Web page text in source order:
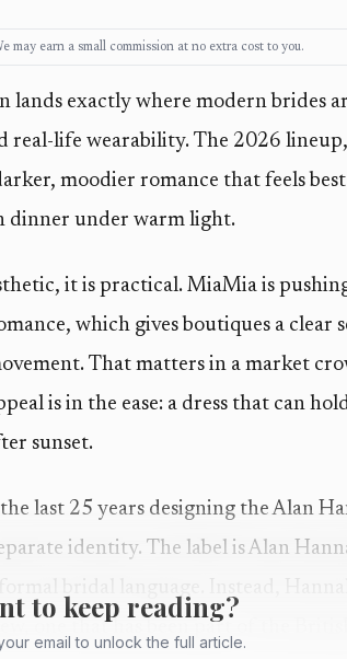
earn a small commission at no extra cost to you.
lands exactly where modern brides
real-life wearability. The 2026
moodier romance that feels
dinner under warm light.
it is practical. MiaMia is
which gives boutiques a clear
That matters in a market
is in the ease: a dress that can
sunset.
last 25 years designing the Alan
identity. The label is Alan
bridal language. Instead,
one that has been part of the
to keep reading?
email to unlock the full article.